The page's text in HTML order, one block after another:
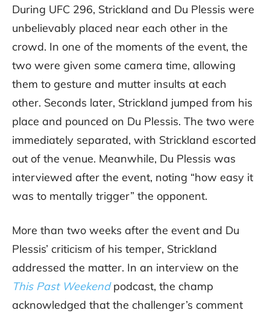
During UFC 296, Strickland and Du Plessis were
unbelievably placed near each other in the
crowd. In one of the moments of the event, the
two were given some camera time, allowing
them to gesture and mutter insults at each
other. Seconds later, Strickland jumped from his
place and pounced on Du Plessis. The two were
immediately separated, with Strickland escorted
out of the venue. Meanwhile, Du Plessis was
interviewed after the event, noting “how easy it
was to mentally trigger” the opponent.
More than two weeks after the event and Du
Plessis’ criticism of his temper, Strickland
addressed the matter. In an interview on the
This Past Weekendpodcast, the champ
acknowledged that the challenger’s comment